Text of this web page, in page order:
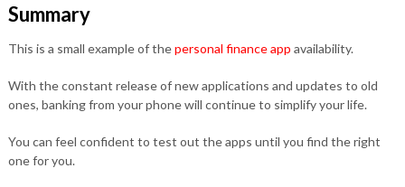
Summary
This is a small example of thepersonal finance app availability.
With the constant release of new applications and updates to old
ones, banking from your phone will continue to simplify your life.
You can feel confident to test out the apps until you find the right
one for you.